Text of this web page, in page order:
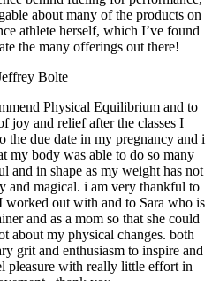
about many of the products on
athlete herself, which I’ve found
the many offerings out there!
Bolte
Physical Equilibrium and to
joy and relief after the classes I
the due date in my pregnancy and i
my body was able to do so many
and in shape as my weight has not
and magical. i am very thankful to
worked out with and to Sara who is
and as a mom so that she could
about my physical changes. both
grit and enthusiasm to inspire and
pleasure with really little effort in